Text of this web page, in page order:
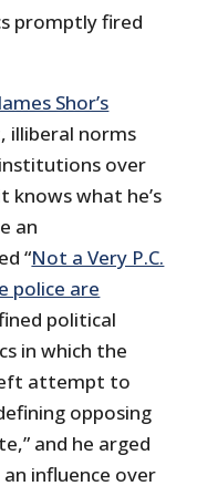
promptly fired
Shor’s
illiberal norms
over
knows what he’s
an
“Not a Very P.C.
police are
political
in which the
attempt to
opposing
and he arged
influence over